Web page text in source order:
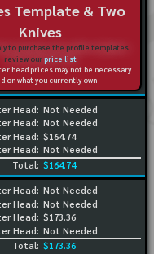
Template & Two
Knives
to purchase the profile templates,
review ourprice list
head prices may not be necessary
on what you currently own
Head:
Head:
Head:
Head:
Not Needed
Not Needed
$164.74
Not Needed
Total: $164.74
Head:
Head:
Head:
Head:
Not Needed
Not Needed
$173.36
Not Needed
Total: $173.36